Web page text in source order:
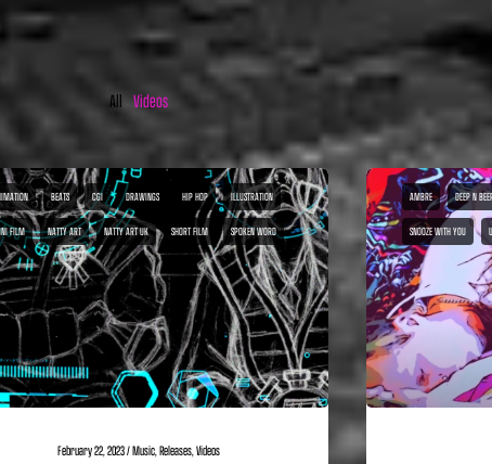
All Videos
BEATS CGI DRAWINGS HIP HOP ILLUSTRATION
FILM NATTY ART NATTY ART UK SHORT FILM SPOKEN WORD
February 22, 2023/Music,Releases,Videos
AMBRE DEEP N
SNOOZE WITH YOU